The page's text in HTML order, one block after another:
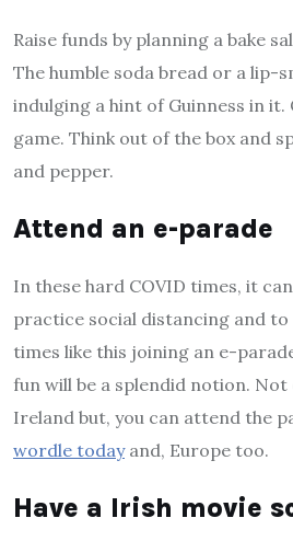
Raise funds by planning a bake
The humble soda bread or a lip-
indulging a hint of Guinness in it.
game. Think out of the box and
and pepper.
Attend an e-parade
In these hard COVID times, it
practice social distancing and to
times like this joining an e-
fun will be a splendid notion.
Ireland but, you can attend the
wordle todayand, Europe too.
Have a Irish movie